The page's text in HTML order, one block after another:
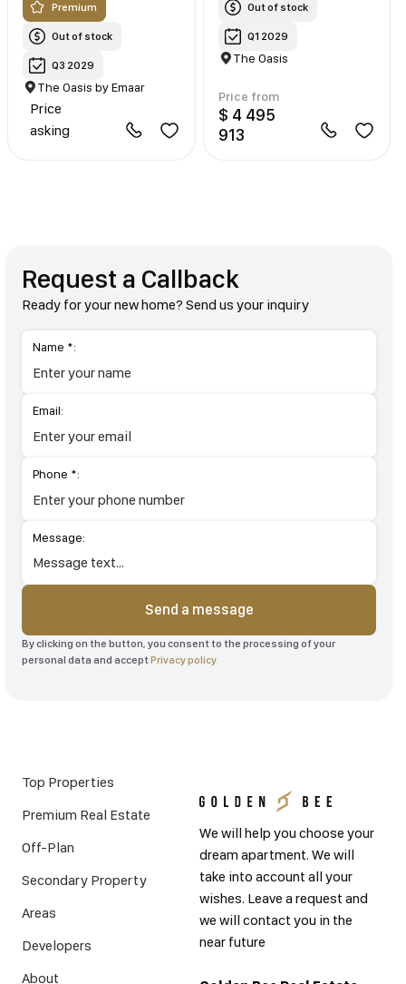
Premium
Out of stock
Q3 2029
The Oasis by Emaar
Price
asking
Out of stock
Q1 2029
The Oasis
Price from
$ 4 495
913
Request a Callback
Ready for your new home? Send us your inquiry
Name *:
Email:
Phone *:
Message:
Send a message
By clicking on the button, you consent to the processing of your
personal data and acceptPrivacy policy
We will help you choose your
dream apartment. We will
take into account all your
wishes. Leave a request and
we will contact you in the
near future
Top Properties
Premium Real Estate
Off-Plan
Secondary Property
Areas
Developers
About